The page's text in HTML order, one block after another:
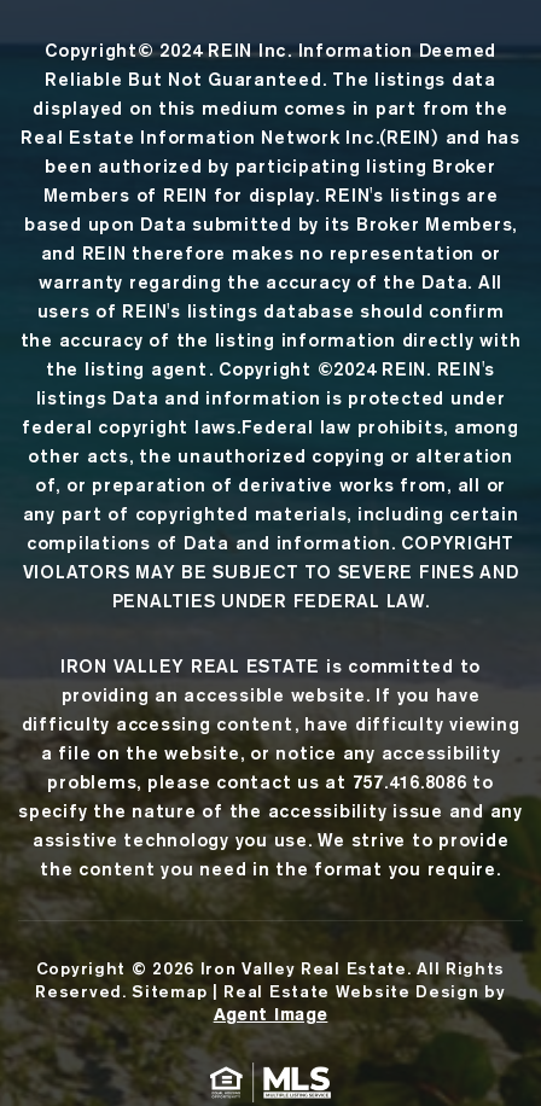
Copyright© 2024 REIN Inc. Information Deemed
Reliable But Not Guaranteed. The listings data
displayed on this medium comes in part from the
Real Estate Information Network Inc.(REIN) and has
been authorized by participating listing Broker
Members of REIN for display. REIN's listings are
based upon Data submitted by its Broker Members,
and REIN therefore makes no representation or
warranty regarding the accuracy of the Data. All
users of REIN's listings database should confirm
the accuracy of the listing information directly with
the listing agent. Copyright ©2024 REIN. REIN's
listings Data and information is protected under
federal copyright laws.Federal law prohibits, among
other acts, the unauthorized copying or alteration
of, or preparation of derivative works from, all or
any part of copyrighted materials, including certain
compilations of Data and information. COPYRIGHT
VIOLATORS MAY BE SUBJECT TO SEVERE FINES AND
PENALTIES UNDER FEDERAL LAW.
IRON VALLEY REAL ESTATE is committed to
providing an accessible website. If you have
difficulty accessing content, have difficulty viewing
a file on the website, or notice any accessibility
problems, please contact us at 757.416.8086 to
specify the nature of the accessibility issue and any
assistive technology you use. We strive to provide
the content you need in the format you require.
Copyright © 2026 Iron Valley Real Estate. All Rights
Reserved.Sitemap | Real Estate Website Design by
Agent Image